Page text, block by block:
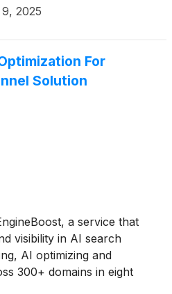
2025
For
Solution
a service that
visibility in AI search
AI optimizing and
300+ domains in eight